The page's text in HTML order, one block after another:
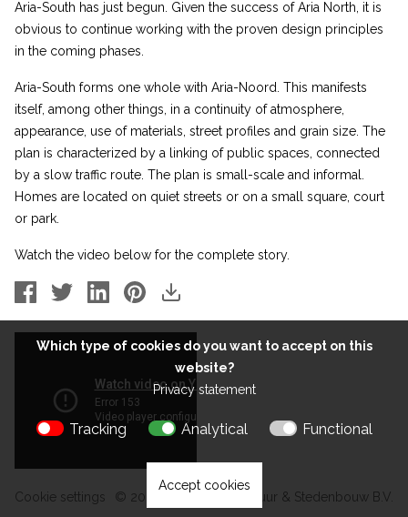
Which type of cookies do you want to accept on this
website?
Privacy statement
Tracking Analytical Functional
Accept cookies
Aria-South has just begun. Given the success of Aria North, it is
obvious to continue working with the proven design principles
in the coming phases.
Aria-South forms one whole with Aria-Noord. This manifests
itself, among other things, in a continuity of atmosphere,
appearance, use of materials, street profiles and grain size. The
plan is characterized by a linking of public spaces, connected
by a slow traffic route. The plan is small-scale and informal.
Homes are located on quiet streets or on a small square, court
or park.
Watch the video below for the complete story.
Cookie settings © 2026 Kokon Architectuur & Stedenbouw B.V.